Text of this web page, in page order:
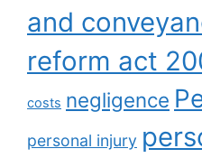
and
reform act
costs negligence
personal injury